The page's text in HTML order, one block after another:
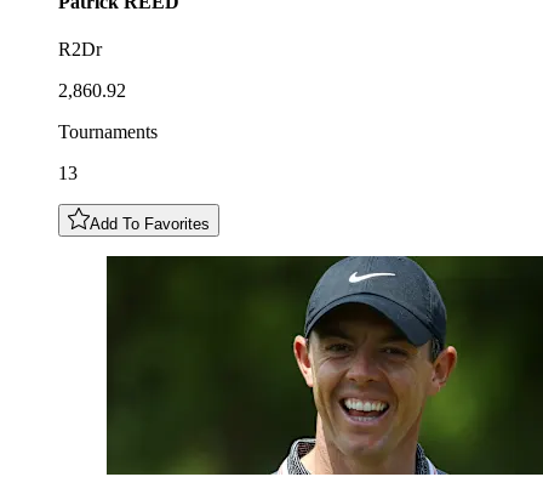
R2Dr
2,860.92
Tournaments
13
Add To Favorites